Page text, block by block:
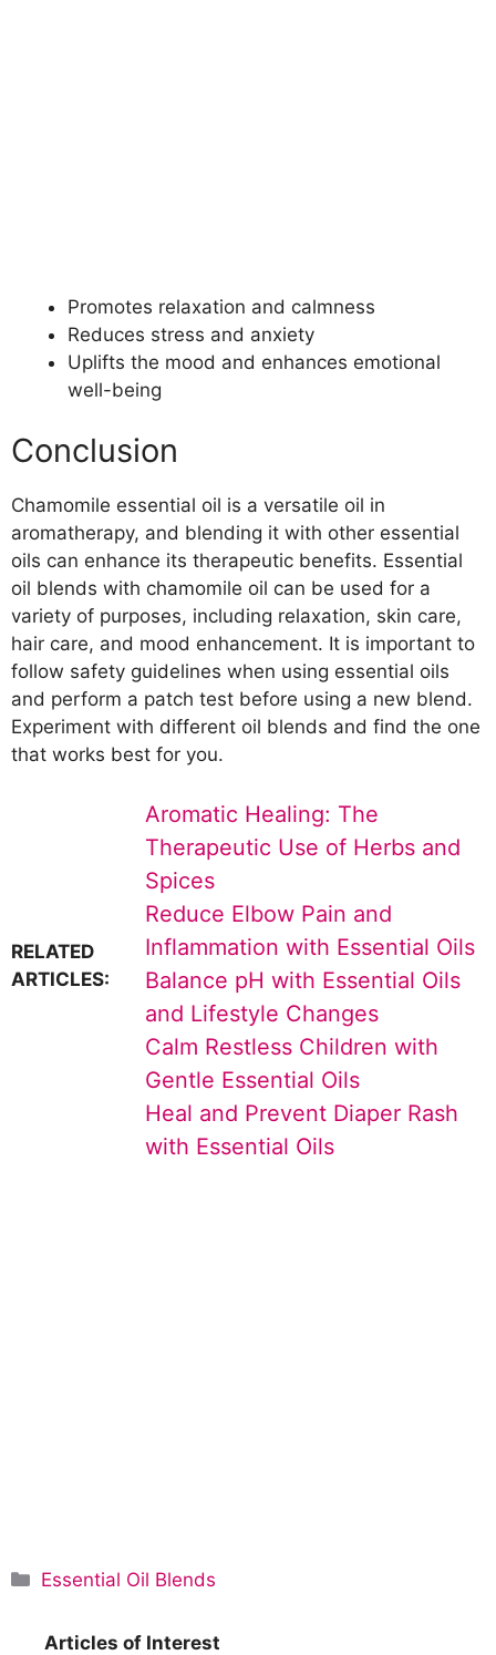
Promotes relaxation and calmness
Reduces stress and anxiety
Uplifts the mood and enhances emotional
well-being
Conclusion
Chamomile essential oil is a versatile oil in
aromatherapy, and blending it with other essential
oils can enhance its therapeutic benefits. Essential
oil blends with chamomile oil can be used for a
variety of purposes, including relaxation, skin care,
hair care, and mood enhancement. It is important to
follow safety guidelines when using essential oils
and perform a patch test before using a new blend.
Experiment with different oil blends and find the one
that works best for you.
RELATED
ARTICLES:
Aromatic Healing: The
Therapeutic Use of Herbs and
Spices
Reduce Elbow Pain and
Inflammation with Essential Oils
Balance pH with Essential Oils
and Lifestyle Changes
Calm Restless Children with
Gentle Essential Oils
Heal and Prevent Diaper Rash
with Essential Oils
C
Essential Oil Blends
Articles of Interest